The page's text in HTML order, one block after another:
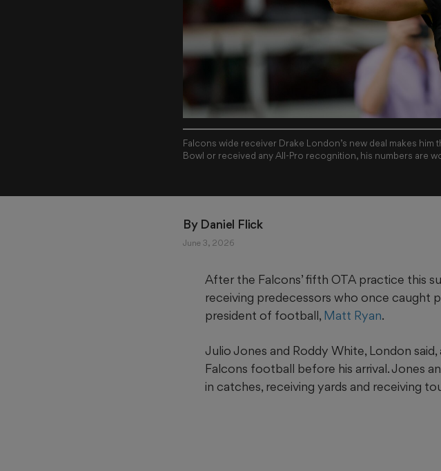
Falcons wide receiver Drake London’s new deal makes him
Bowl or received any All-Pro recognition, his numbers are
By Daniel Flick
June 3, 2026
After the Falcons’ fifth OTA practice this
receiving predecessors who once caught
president of football, Matt Ryan.
Julio Jones and Roddy White, London
Falcons football before his arrival. Jones
in catches, receiving yards and receiving